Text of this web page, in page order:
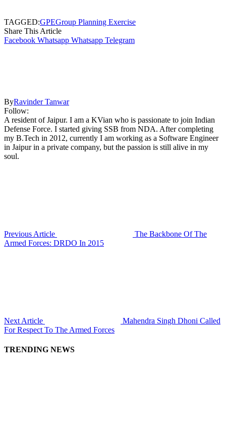
TAGGED:GPEGroup Planning Exercise
Share This Article
Facebook Whatsapp Whatsapp Telegram
ByRavinder Tanwar
Follow:
A resident of Jaipur. I am a KVian who is passionate to join Indian
Defense Force. I started giving SSB from NDA. After completing
my B.Tech in 2012, currently I am working as a Software Engineer
in Jaipur in a private company, but the passion is still alive in my
soul.
Previous Article
The Backbone Of The
Armed Forces: DRDO In 2015
Next Article
Mahendra Singh Dhoni Called
For Respect To The Armed Forces
TRENDING NEWS